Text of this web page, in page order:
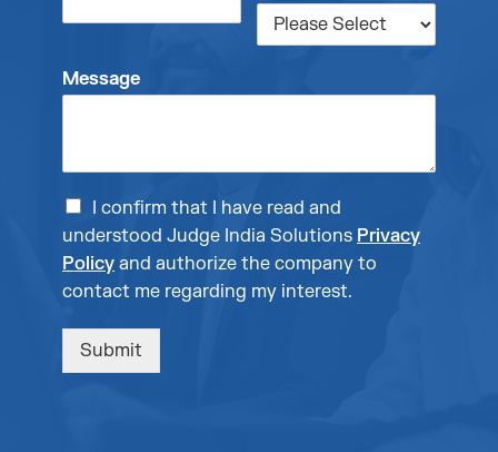
Message
I confirm that I have read and
understood Judge India Solutions Privacy
Policy and authorize the company to
contact me regarding my interest.
Submit